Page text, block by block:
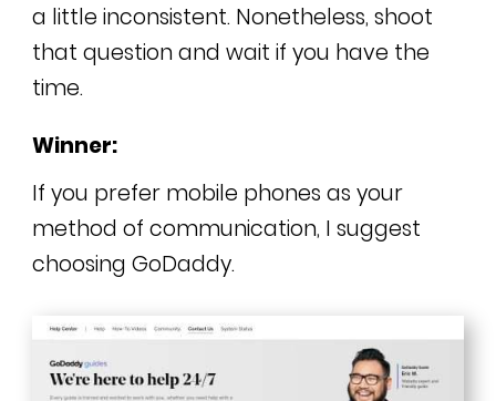
a little inconsistent. Nonetheless, shoot
that question and wait if you have the
time.
Winner:
If you prefer mobile phones as your
method of communication, I suggest
choosing GoDaddy.